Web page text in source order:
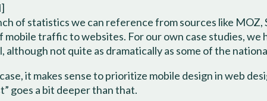
of statistics we can reference from sources like
mobile traffic to websites. For our own case studies,
although not quite as dramatically as some of the
it makes sense to prioritize mobile design in web
goes a bit deeper than that.